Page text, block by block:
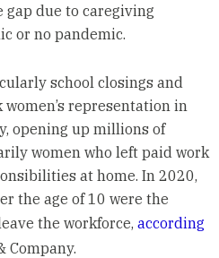
gap due to caregiving
or no pandemic.
school closings and
representation in
opening up millions of
women who left paid work
at home. In 2020,
the age of 10 were the
the workforce, according
Company.